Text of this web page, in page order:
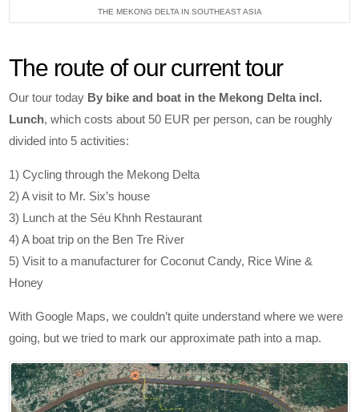
THE MEKONG DELTA IN SOUTHEAST ASIA
The route of our current tour
Our tour today By bike and boat in the Mekong Delta incl.
Lunch, which costs about 50 EUR per person, can be roughly
divided into 5 activities:
1) Cycling through the Mekong Delta
2) A visit to Mr. Six’s house
3) Lunch at the Séu Khnh Restaurant
4) A boat trip on the Ben Tre River
5) Visit to a manufacturer for Coconut Candy, Rice Wine &
Honey
With Google Maps, we couldn’t quite understand where we were
going, but we tried to mark our approximate path into a map.